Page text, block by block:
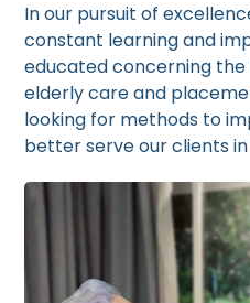
In our pursuit of
constant learning and
educated concerning
elderly care and
looking for methods to
better serve our clients